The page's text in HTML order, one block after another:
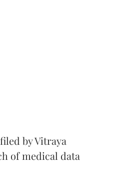
by Vitraya
of medical data